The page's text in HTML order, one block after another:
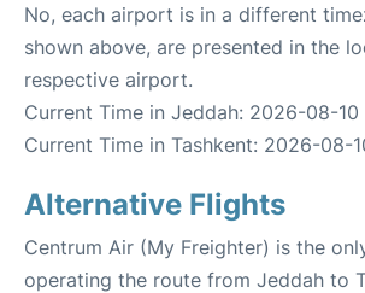
No, each airport is in a different
shown above, are presented in the
respective airport.
Current Time in Jeddah: 2026-08-
Current Time in Tashkent: 2026-08-
Alternative Flights
Centrum Air (My Freighter) is the
operating the route from Jeddah to